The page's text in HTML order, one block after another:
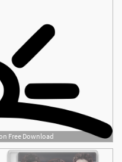
Free Download